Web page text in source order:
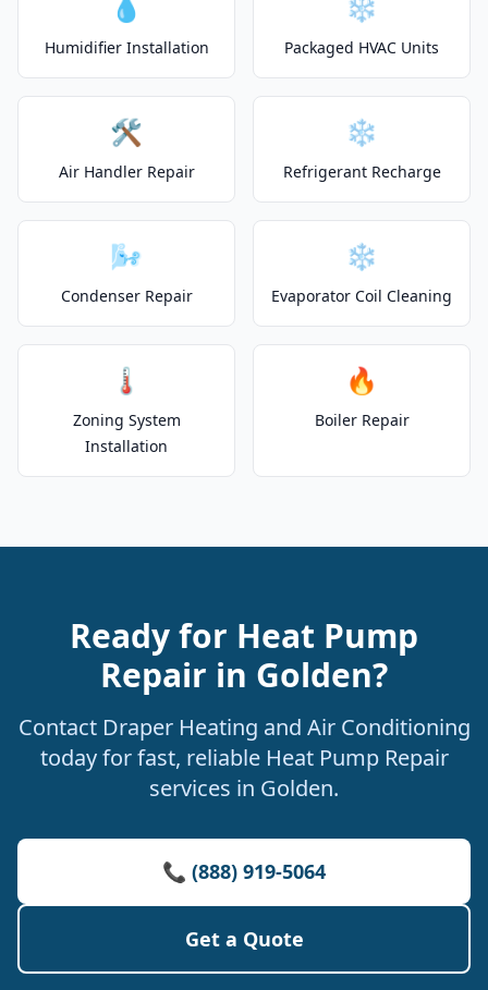
Humidifier Installation Packaged HVAC Units
🛠️
Air Handler Repair
❄️
Refrigerant Recharge
🌬️
Condenser Repair
❄️
Evaporator Coil Cleaning
🌡️
Zoning System
Installation
🔥
Boiler Repair
Ready for Heat Pump
Repair in Golden?
Contact Draper Heating and Air Conditioning
today for fast, reliable Heat Pump Repair
services in Golden.
📞 (888) 919-5064
Get a Quote